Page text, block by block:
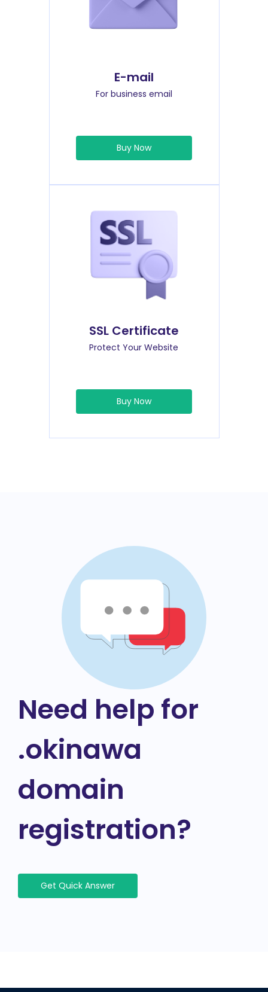
E-mail
For business email
Buy Now
SSL Certificate
Protect Your Website
Buy Now
Need help for
.okinawa
domain
registration?
Get Quick Answer